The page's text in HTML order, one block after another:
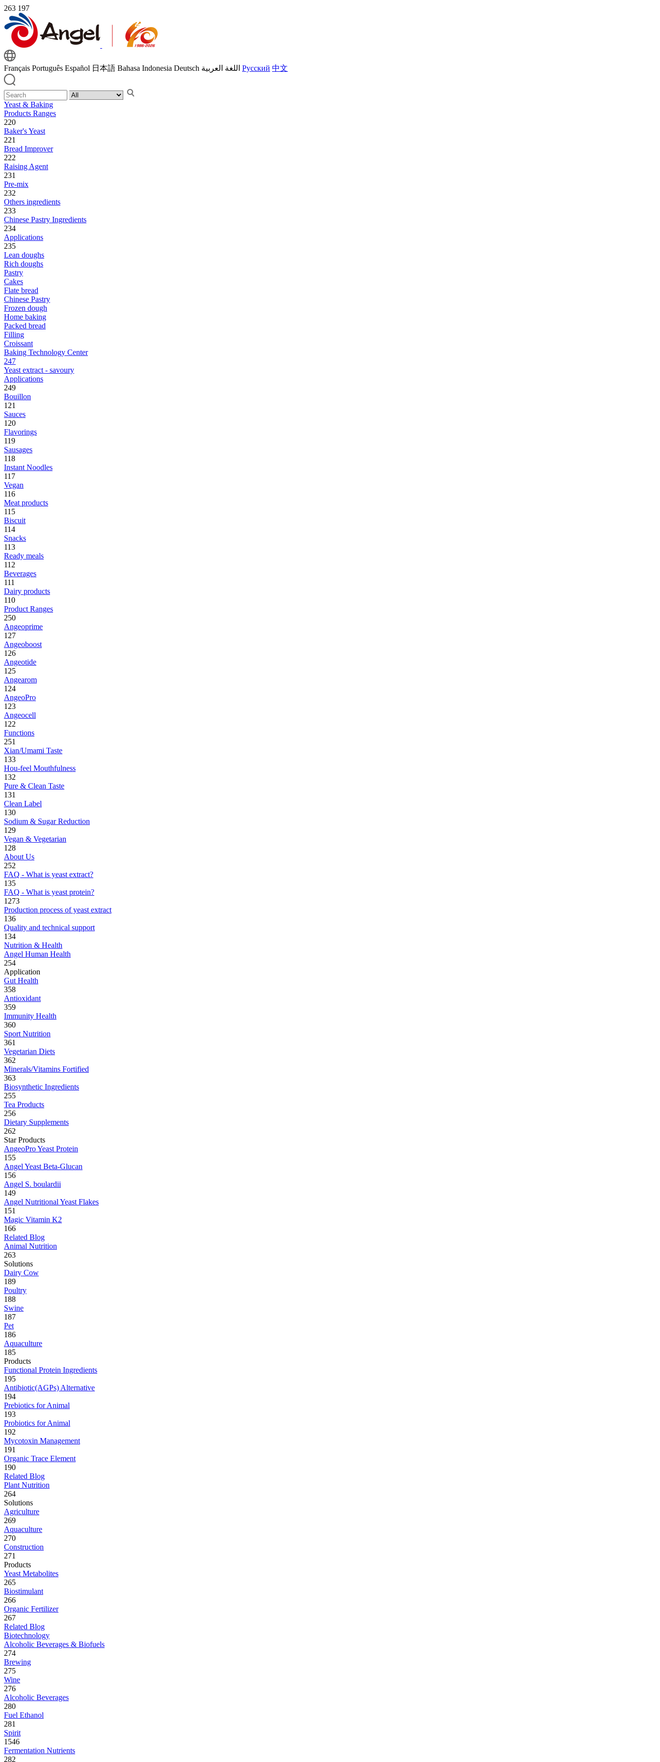
263 197
Français Português Español 日本語 Bahasa Indonesia Deutsch اللغة العربية Русский 中文
Yeast & Baking
Products Ranges
220
Baker's Yeast
221
Bread Improver
222
Raising Agent
231
Pre-mix
232
Others ingredients
233
Chinese Pastry Ingredients
234
Applications
235
Lean doughs
Rich doughs
Pastry
Cakes
Flate bread
Chinese Pastry
Frozen dough
Home baking
Packed bread
Filling
Croissant
Baking Technology Center
247
Yeast extract - savoury
Applications
249
Bouillon
121
Sauces
120
Flavorings
119
Sausages
118
Instant Noodles
117
Vegan
116
Meat products
115
Biscuit
114
Snacks
113
Ready meals
112
Beverages
111
Dairy products
110
Product Ranges
250
Angeoprime
127
Angeoboost
126
Angeotide
125
Angearom
124
AngeoPro
123
Angeocell
122
Functions
251
Xian/Umami Taste
133
Hou-feel Mouthfulness
132
Pure & Clean Taste
131
Clean Label
130
Sodium & Sugar Reduction
129
Vegan & Vegetarian
128
About Us
252
FAQ - What is yeast extract?
135
FAQ - What is yeast protein?
1273
Production process of yeast extract
136
Quality and technical support
134
Nutrition & Health
Angel Human Health
254
Application
Gut Health
358
Antioxidant
359
Immunity Health
360
Sport Nutrition
361
Vegetarian Diets
362
Minerals/Vitamins Fortified
363
Biosynthetic Ingredients
255
Tea Products
256
Dietary Supplements
262
Star Products
AngeoPro Yeast Protein
155
Angel Yeast Beta-Glucan
156
Angel S. boulardii
149
Angel Nutritional Yeast Flakes
151
Magic Vitamin K2
166
Related Blog
Animal Nutrition
263
Solutions
Dairy Cow
189
Poultry
188
Swine
187
Pet
186
Aquaculture
185
Products
Functional Protein Ingredients
195
Antibiotic(AGPs) Alternative
194
Prebiotics for Animal
193
Probiotics for Animal
192
Mycotoxin Management
191
Organic Trace Element
190
Related Blog
Plant Nutrition
264
Solutions
Agriculture
269
Aquaculture
270
Construction
271
Products
Yeast Metabolites
265
Biostimulant
266
Organic Fertilizer
267
Related Blog
Biotechnology
Alcoholic Beverages & Biofuels
274
Brewing
275
Wine
276
Alcoholic Beverages
280
Fuel Ethanol
281
Spirit
1546
Fermentation Nutrients
282